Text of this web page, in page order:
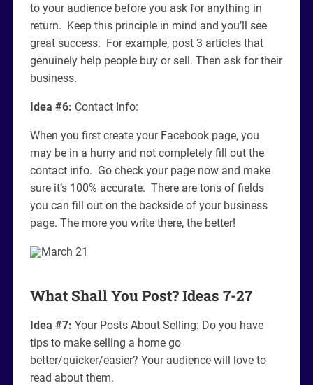
to your audience before you ask for anything in
return. Keep this principle in mind and you’ll see
great success. For example, post 3 articles that
genuinely help people buy or sell. Then ask for their
business.
Idea #6: Contact Info:
When you first create your Facebook page, you
may be in a hurry and not completely fill out the
contact info. Go check your page now and make
sure it’s 100% accurate. There are tons of fields
you can fill out on the backside of your business
page. The more you write there, the better!
What Shall You Post? Ideas 7-27
Idea #7: Your Posts About Selling: Do you have
tips to make selling a home go
better/quicker/easier? Your audience will love to
read about them.